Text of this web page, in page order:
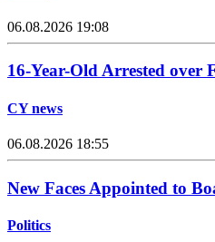
06.08.2026 19:08
16-Year-Old Arrested over
CY news
06.08.2026 18:55
New Faces Appointed to
Politics